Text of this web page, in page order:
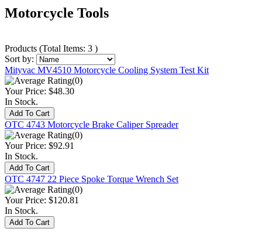
Motorcycle Tools
Products (Total Items: 3 )
Sort by:
Mityvac MV4510 Motorcycle Cooling System Test Kit
(0)
Your Price: $48.30
In Stock.
OTC 4743 Motorcycle Brake Caliper Spreader
(0)
Your Price: $92.91
In Stock.
OTC 4747 22 Piece Spoke Torque Wrench Set
(0)
Your Price: $120.81
In Stock.